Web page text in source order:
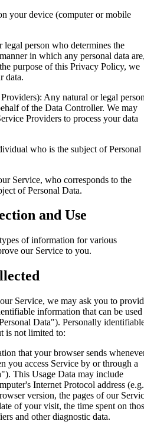
your device (computer or mobile
person who determines the
in which any personal data
purpose of this Privacy Policy, we
data.
Any natural or legal
of the Data Controller. We may
Providers to process your data
who is the subject of Personal
Service, who corresponds to the
of Personal Data.
and Use
of information for various
our Service to you.
Service, we may ask you to
information that can be used
Data"). Personally
is not limited to:
that your browser sends
you access Service by or through a
This Usage Data may include
Internet Protocol address (e.g.
version, the pages of our
of your visit, the time spent on
and other diagnostic data.